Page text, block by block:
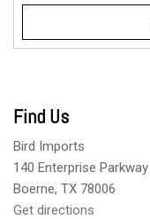
Find Us
Bird Imports
140 Enterprise Parkway
Boerne, TX 78006
Get directions